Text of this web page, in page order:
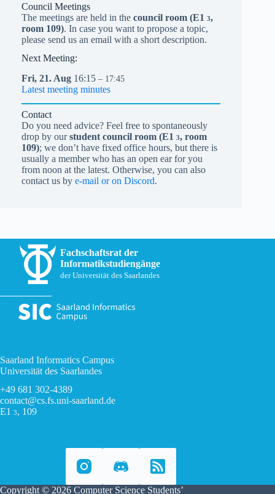
Council Meetings
The meetings are held in the council room (E1 3,
room 109). In case you want to propose a topic,
please send us an email with a short description.
Next Meeting:
Fri, 21. Aug 16:15 – 17:45
Latest meeting minutes
Contact
Do you need advice? Feel free to spontaneously
drop by ourstudent council room (E1 3, room
109); we don’t have fixed office hours, but there is
usually a member who has an open ear for you
from noon at the latest. Otherwise, you can also
contact us by e-mail or on Discord.
Fachschaftsrat der
Informatikstudiengänge
der Universität des Saarlandes
Saarland Informatics Campus
Universität des Saarlandes
+49 681 302-4389
contact@cs.fs.uni-saarland.de
E1 3, 109
Copyright © 2026 Computer Science Students’